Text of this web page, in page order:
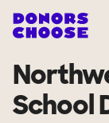
School